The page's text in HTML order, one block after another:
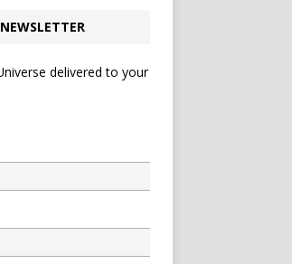
delivered to your